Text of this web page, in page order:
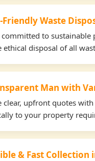
Friendly Waste
committed to
ethical disposal of all
Man with
clear, upfront quotes
to your property
& Fast Collection